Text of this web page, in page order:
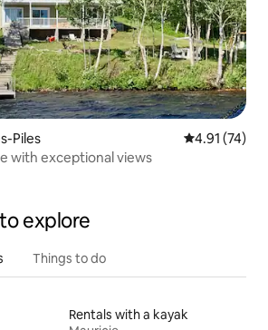
Piles 4.91 out of 5
4.91 (74)
with exceptional views
explore
Things to do
Rentals with a kayak